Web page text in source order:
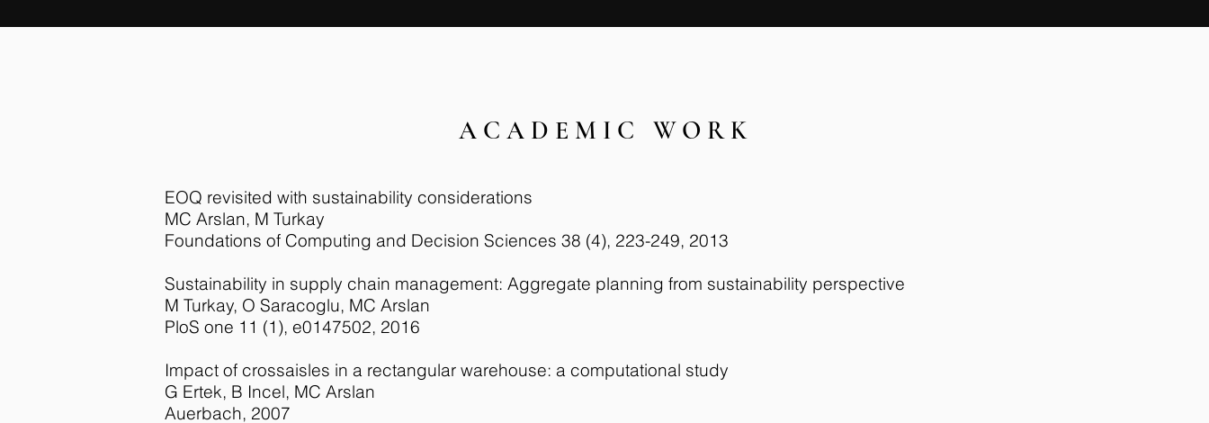
ACADEMIC WORK
EOQ revisited with sustainability considerations
MC Arslan, M Turkay
Foundations of Computing and Decision Sciences 38 (4), 223-249, 2013
Sustainability in supply chain management: Aggregate planning from sustainability perspective
M Turkay, O Saracoglu, MC Arslan
PloS one 11 (1), e0147502, 2016
Impact of crossaisles in a rectangular warehouse: a computational study
G Ertek, B Incel, MC Arslan
Auerbach, 2007